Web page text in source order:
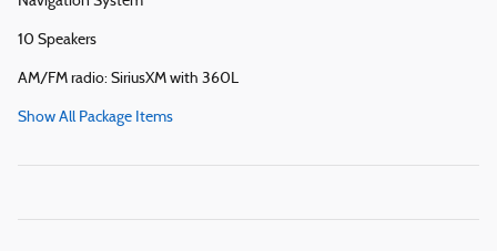
10 Speakers
AM/FM radio: SiriusXM with 360L
Show All Package Items